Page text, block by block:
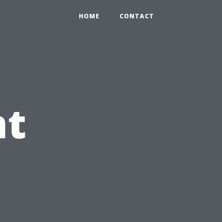
HOME CONTACT